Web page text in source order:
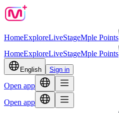
HomeExploreLiveStageMple Points
HomeExploreLiveStageMple Points
English Sign in
Open app
Open app